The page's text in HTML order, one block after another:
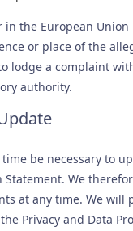
in the European Union
or place of the
lodge a complaint
authority.
be necessary to
Statement. We
at any time. We will
Privacy and Data